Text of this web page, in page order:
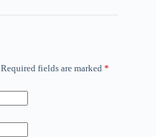
Required fields are marked *